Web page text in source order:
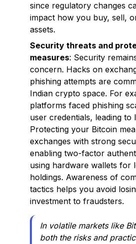
since regulatory changes
impact how you buy, sell,
assets.
Security threats and
measures: Security
concern. Hacks on
phishing attempts are
Indian crypto space. For
platforms faced phishing
user credentials, leading to
Protecting your Bitcoin
exchanges with strong
enabling two-factor
using hardware wallets for
holdings. Awareness of
tactics helps you avoid
investment to fraudsters.
In volatile markets like
both the risks and